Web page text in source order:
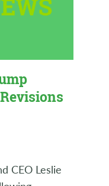
CEO Leslie